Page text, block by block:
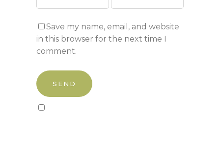
Save my name, email, and website
in this browser for the next time I
comment.